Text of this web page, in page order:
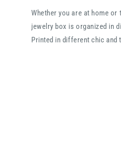
Whether you are at home
jewelry box is organized in
Printed in different chic and